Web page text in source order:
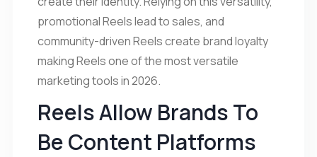
promotional Reels lead to sales, and
community-driven Reels create brand loyalty
making Reels one of the most versatile
marketing tools in 2026.
Reels Allow Brands To
Be Content Platforms